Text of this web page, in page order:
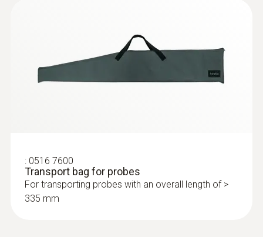
testo 350 - Analysis Box for exhaust
: 0516 7600
Transport bag for probes
For transporting probes with an overall length of >
335 mm